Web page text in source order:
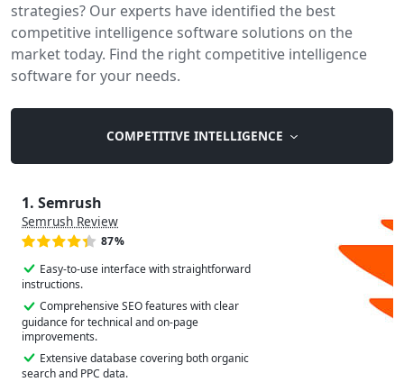
strategies? Our experts have identified the best
competitive intelligence software solutions on the
market today. Find the right competitive intelligence
software for your needs.
COMPETITIVE INTELLIGENCE
1. Semrush
Semrush Review
87%
Easy-to-use interface with straightforward
instructions.
Comprehensive SEO features with clear
guidance for technical and on-page
improvements.
Extensive database covering both organic
search and PPC data.